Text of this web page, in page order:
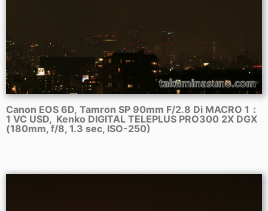
Canon EOS 6D, Tamron SP 90mm F/2.8 Di MACRO 1：
1 VC USD, Kenko DIGITAL TELEPLUS PRO300 2X DGX
(180mm, f/8, 1.3 sec, ISO-250)